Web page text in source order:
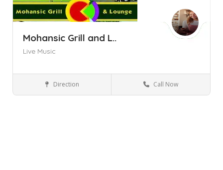
Mohansic Grill and L..
Live Music
Bars and Clubs Yorktown Heights NY
Direction Call Now